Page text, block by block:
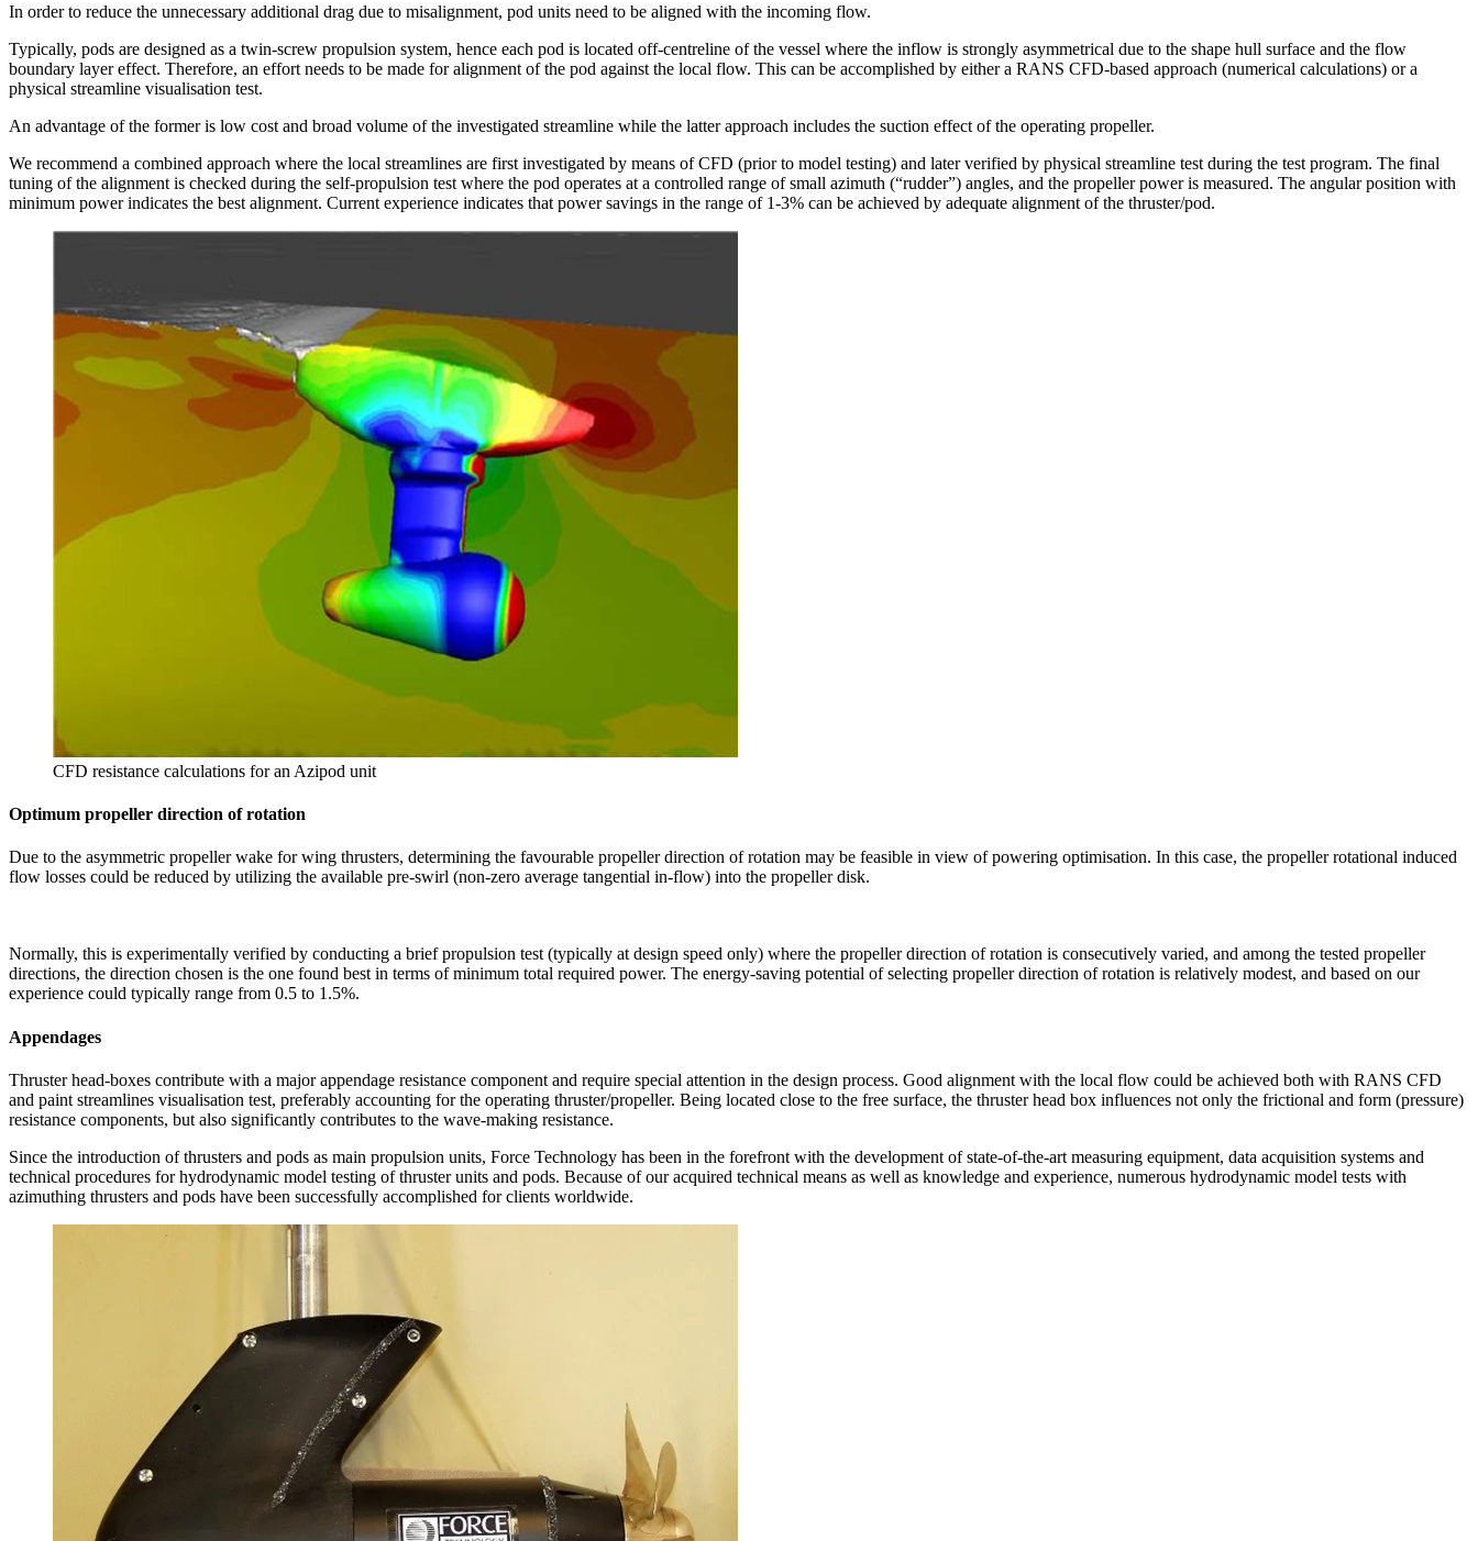
In order to reduce the unnecessary additional drag due to misalignment, pod units need to be aligned with the incoming flow.
Typically, pods are designed as a twin-screw propulsion system, hence each pod is located off-centreline of the vessel where the inflow is strongly asymmetrical due to the shape hull surface and the flow
boundary layer effect. Therefore, an effort needs to be made for alignment of the pod against the local flow. This can be accomplished by either a RANS CFD-based approach (numerical calculations) or a
physical streamline visualisation test.
An advantage of the former is low cost and broad volume of the investigated streamline while the latter approach includes the suction effect of the operating propeller.
We recommend a combined approach where the local streamlines are first investigated by means of CFD (prior to model testing) and later verified by physical streamline test during the test program. The final
tuning of the alignment is checked during the self-propulsion test where the pod operates at a controlled range of small azimuth (“rudder”) angles, and the propeller power is measured. The angular position with
minimum power indicates the best alignment. Current experience indicates that power savings in the range of 1-3% can be achieved by adequate alignment of the thruster/pod.
CFD resistance calculations for an Azipod unit
Optimum propeller direction of rotation
Due to the asymmetric propeller wake for wing thrusters, determining the favourable propeller direction of rotation may be feasible in view of powering optimisation. In this case, the propeller rotational induced
flow losses could be reduced by utilizing the available pre-swirl (non-zero average tangential in-flow) into the propeller disk.
Normally, this is experimentally verified by conducting a brief propulsion test (typically at design speed only) where the propeller direction of rotation is consecutively varied, and among the tested propeller
directions, the direction chosen is the one found best in terms of minimum total required power. The energy-saving potential of selecting propeller direction of rotation is relatively modest, and based on our
experience could typically range from 0.5 to 1.5%.
Appendages
Thruster head-boxes contribute with a major appendage resistance component and require special attention in the design process. Good alignment with the local flow could be achieved both with RANS CFD
and paint streamlines visualisation test, preferably accounting for the operating thruster/propeller. Being located close to the free surface, the thruster head box influences not only the frictional and form (pressure)
resistance components, but also significantly contributes to the wave-making resistance.
Since the introduction of thrusters and pods as main propulsion units, Force Technology has been in the forefront with the development of state-of-the-art measuring equipment, data acquisition systems and
technical procedures for hydrodynamic model testing of thruster units and pods. Because of our acquired technical means as well as knowledge and experience, numerous hydrodynamic model tests with
azimuthing thrusters and pods have been successfully accomplished for clients worldwide.